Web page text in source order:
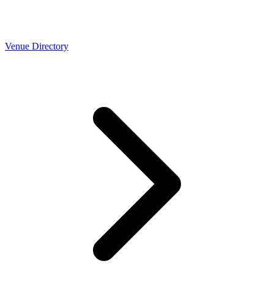
Venue Directory